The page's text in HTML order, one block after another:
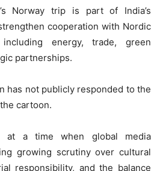
Norway trip is part of India’s
cooperation with Nordic
energy, trade, green
partnerships.
has not publicly responded to the
cartoon.
at a time when global media
growing scrutiny over cultural
responsibility, and the balance